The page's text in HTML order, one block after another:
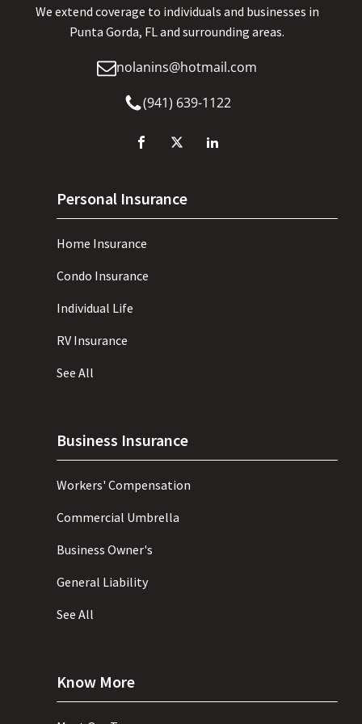
We extend coverage to individuals and businesses in
Punta Gorda, FL and surrounding areas.
nolanins@hotmail.com
(941) 639-1122
Personal Insurance
Home Insurance
Condo Insurance
Individual Life
RV Insurance
See All
Business Insurance
Workers' Compensation
Commercial Umbrella
Business Owner's
General Liability
See All
Know More